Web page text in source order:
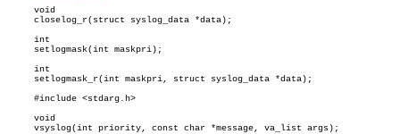
     void
     closelog_r(struct syslog_data *data);
     int
     setlogmask(int maskpri);
     int
     setlogmask_r(int maskpri, struct syslog_data *data);
     #include <stdarg.h>
     void
     vsyslog(int priority, const char *message, va_list args);